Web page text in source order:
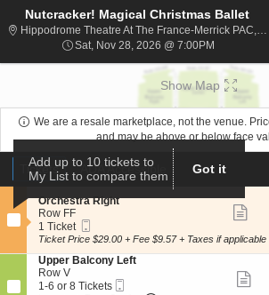
Nutcracker! Magical Christmas Ballet
Hippodrome Theatre At The France-Merrick PAC, Baltimore, MD
Sat, Nov 28, 2026 @ 7:00PM
Show Map
We are a resale marketplace, not the venue.
and may be above or below face
Ticket
Types
Tickets
Tickets ADA Accessible
ADA Accessible
S
e
c
t
o
n
O
Orchestra Right
Row FF
1
Ticket
1 Ticket
Ticket
Ticket Price $29.00 + Fee $9.57 + Taxes if applicable
S
e
c
Upper Balcony Left
Row V
11-6 or 8 Tickets
Add up to 10 tickets to
My List to compare them
Got it